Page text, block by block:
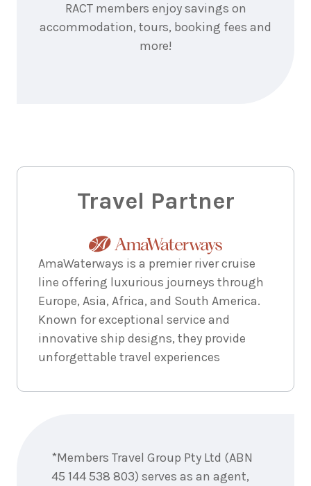
RACT members enjoy savings on
accommodation, tours, booking fees and
more!
Travel Partner
AmaWaterways is a premier river cruise
line offering luxurious journeys through
Europe, Asia, Africa, and South America.
Known for exceptional service and
innovative ship designs, they provide
unforgettable travel experiences
*Members Travel Group Pty Ltd (ABN
45 144 538 803) serves as an agent,